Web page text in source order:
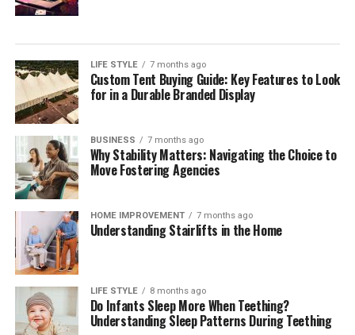
LIFE STYLE 7 months ago
Custom Tent Buying Guide: Key Features to Look
for in a Durable Branded Display
BUSINESS 7 months ago
Why Stability Matters: Navigating the Choice to
Move Fostering Agencies
HOME IMPROVEMENT 7 months ago
Understanding Stairlifts in the Home
LIFE STYLE 8 months ago
Do Infants Sleep More When Teething?
Understanding Sleep Patterns During Teething